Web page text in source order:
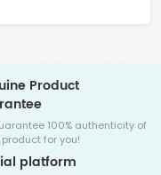
Product
100% authenticity of
product for you!
platform